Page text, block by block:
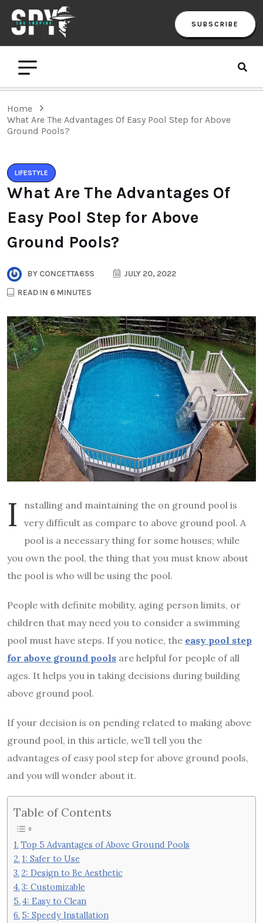
SUBSCRIBE
Home
What Are The Advantages Of Easy Pool Step for Above
Ground Pools?
LIFESTYLE
What Are The Advantages Of
Easy Pool Step for Above
Ground Pools?
BY CONCETTA65S
JULY 20, 2022
READ IN 6 MINUTES
I
nstalling and maintaining the on ground pool is
very difficult as compare to above ground pool. A
pool is a necessary thing for some houses; while
you own the pool, the thing that you must know about
the pool is who will be using the pool.
People with definite mobility, aging person limits, or
children that may need you to consider a swimming
pool must have steps. If you notice, the easy pool step
for above ground pools are helpful for people of all
ages. It helps you in taking decisions during building
above ground pool.
If your decision is on pending related to making above
ground pool, in this article, we’ll tell you the
advantages of easy pool step for above ground pools,
and you will wonder about it.
Table of Contents
Top 5 Advantages of Above Ground Pools
1: Safer to Use
2: Design to Be Aesthetic
3: Customizable
4: Easy to Clean
5: Speedy Installation